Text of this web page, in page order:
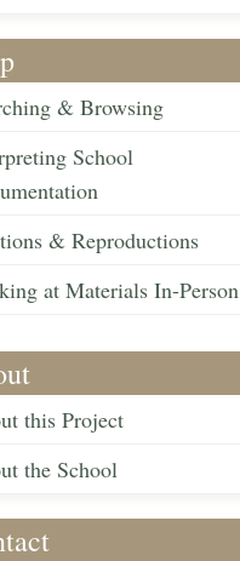
& Browsing
School
& Reproductions
at Materials In-Person
this Project
the School